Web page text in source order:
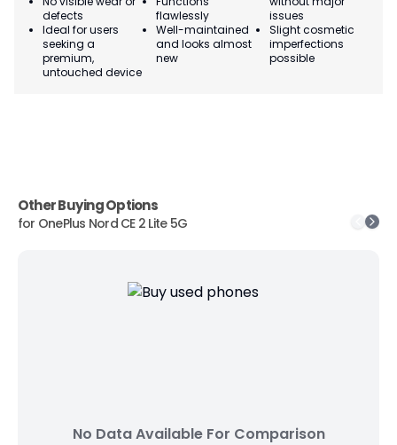
defects
Ideal for users
seeking a
premium,
untouched device
flawlessly
Well-maintained
and looks almost
new
issues
Slight cosmetic
imperfections
possible
Other Buying Options
for OnePlus Nord CE 2 Lite 5G
No Data Available For Comparison